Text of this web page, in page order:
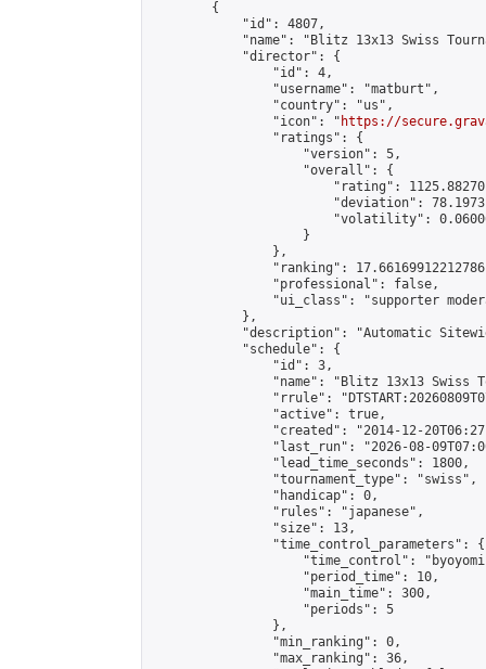
        {
            "id": 4807,
"name": "Blitz 13x13 Swiss
            "director": {
                "id": 4,
                "username": "matburt",
                "country": "us",
                "icon": "
https://
                "ratings": {
                    "version": 5,
                    "overall": {
"rating":
"deviation":
"volatility":
                    }
                },
"ranking":
                "professional": false,
"ui_class": "supporter
            },
"description": "Automatic
            "schedule": {
                "id": 3,
"name": "Blitz 13x13 Swiss
"rrule":
                "active": true,
"created": "2014-12-
"last_run": "2026-08-
                "lead_time_seconds": 1800,
                "tournament_type": "swiss",
                "handicap": 0,
                "rules": "japanese",
                "size": 13,
                "time_control_parameters": {
"time_control":
                    "period_time": 10,
                    "main_time": 300,
                    "periods": 5
                },
                "min_ranking": 0,
                "max_ranking": 36,